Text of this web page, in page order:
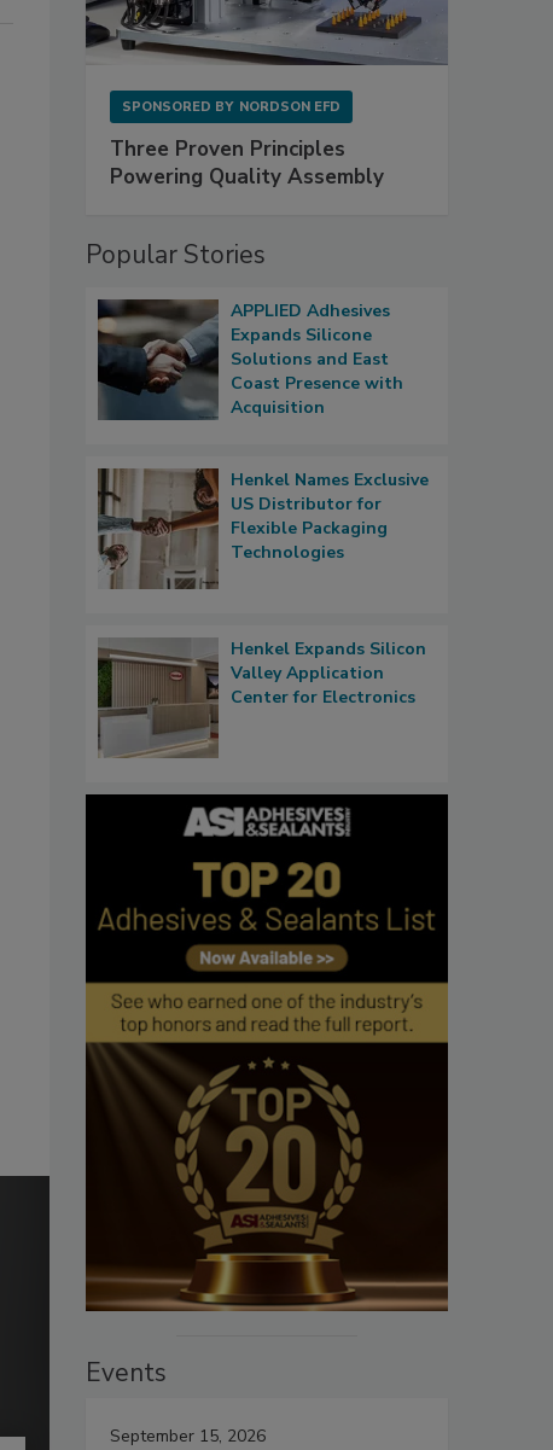
SPONSORED BY NORDSON EFD
Three Proven Principles
Powering Quality Assembly
Popular Stories
APPLIED Adhesives
Expands Silicone
Solutions and East
Coast Presence with
Acquisition
Henkel Names Exclusive
US Distributor for
Flexible Packaging
Technologies
Henkel Expands Silicon
Valley Application
Center for Electronics
Events
September 15, 2026